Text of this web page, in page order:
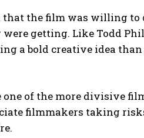
that the film was willing to
getting. Like Todd
a bold creative idea
one of the more divisive
filmmakers taking